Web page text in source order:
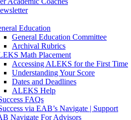
Education
General Education Committee
Archival Rubrics
Math Placement
Accessing ALEKS for the First Time
Understanding Your Score
Dates and Deadlines
ALEKS Help
FAQs
via EAB’s Navigate | Support
Navigate For Advisors